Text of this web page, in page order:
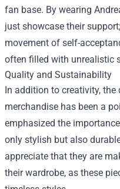
fan base. By wearing
just showcase their
movement of self-
often filled with unrealistic
Quality and Sustainability
In addition to creativity,
merchandise has been a
emphasized the
only stylish but also
appreciate that they are
their wardrobe, as these